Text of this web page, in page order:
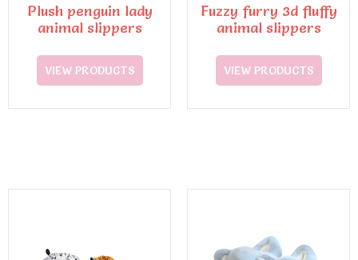
Plush penguin lady
animal slippers
VIEW PRODUCTS
Fuzzy furry 3d fluffy
animal slippers
VIEW PRODUCTS